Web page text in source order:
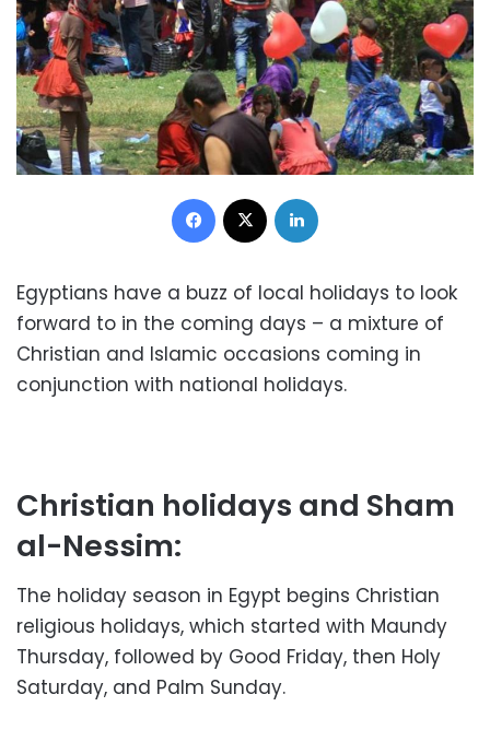
Facebook
Egyptians have a buzz of local holidays to look
forward to in the coming days – a mixture of
Christian and Islamic occasions coming in
conjunction with national holidays.
Christian holidays and Sham
al-Nessim:
The holiday season in Egypt begins Christian
religious holidays, which started with Maundy
Thursday, followed by Good Friday, then Holy
Saturday, and Palm Sunday.